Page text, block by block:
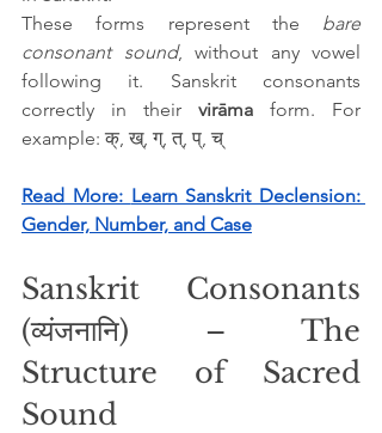
These forms represent the bare
consonant sound, without any vowel
following it. Sanskrit consonants
correctly in their virāma form. For
example: क्, ख्, ग्, त्, प्, च्
Read More: Learn Sanskrit Declension:
Gender, Number, and Case
Sanskrit Consonants
(व्यंजनानि) – The
Structure of Sacred
Sound